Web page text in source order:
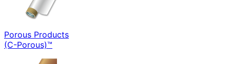
Porous Products
(C-Porous)™